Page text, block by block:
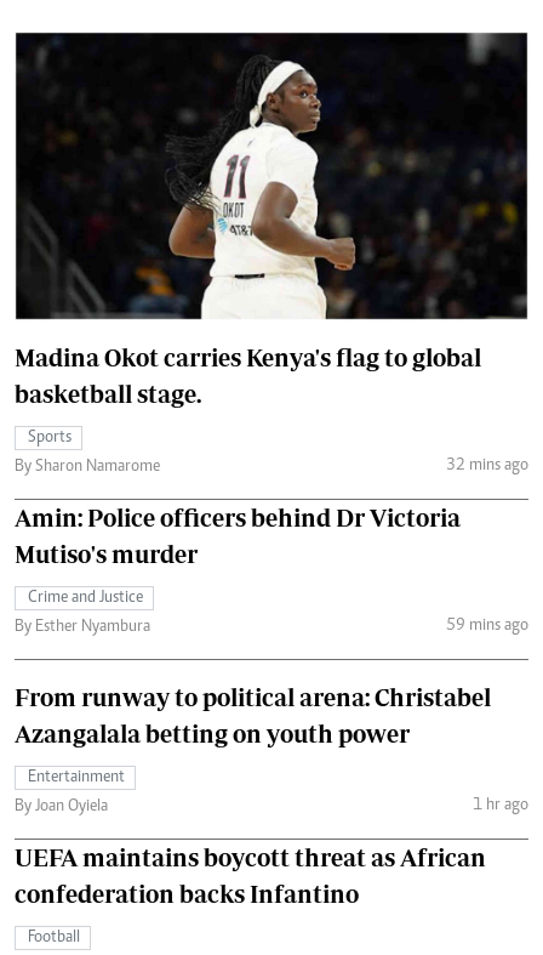
Madina Okot carries Kenya's flag to global
basketball stage.
Sports
By Sharon Namarome
32 mins ago
Amin: Police officers behind Dr Victoria
Mutiso's murder
Crime and Justice
By Esther Nyambura
59 mins ago
From runway to political arena: Christabel
Azangalala betting on youth power
Entertainment
By Joan Oyiela
1 hr ago
UEFA maintains boycott threat as African
confederation backs Infantino
Football